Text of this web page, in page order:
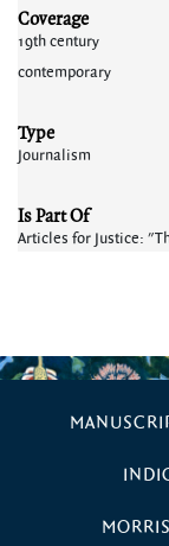
Coverage
19th century
contemporary
Type
Journalism
Is Part Of
Articles for Justice: